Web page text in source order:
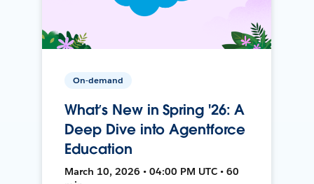
On-demand
What’s New in Spring '26: A
Deep Dive into Agentforce
Education
March 10, 2026 • 04:00 PM UTC • 60